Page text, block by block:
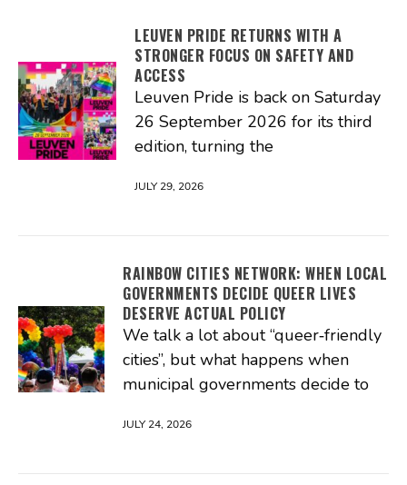
LEUVEN PRIDE RETURNS WITH A
STRONGER FOCUS ON SAFETY AND
ACCESS
Leuven Pride is back on Saturday
26 September 2026 for its third
edition, turning the
JULY 29, 2026
RAINBOW CITIES NETWORK: WHEN LOCAL
GOVERNMENTS DECIDE QUEER LIVES
DESERVE ACTUAL POLICY
We talk a lot about “queer‑friendly
cities”, but what happens when
municipal governments decide to
JULY 24, 2026